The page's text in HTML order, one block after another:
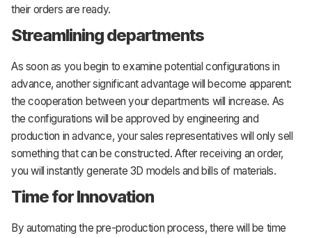
their orders are ready.
Streamlining departments
As soon as you begin to examine potential configurations in
advance, another significant advantage will become apparent:
the cooperation between your departments will increase. As
the configurations will be approved by engineering and
production in advance, your sales representatives will only sell
something that can be constructed. After receiving an order,
you will instantly generate 3D models and bills of materials.
Time for Innovation
By automating the pre-production process, there will be time